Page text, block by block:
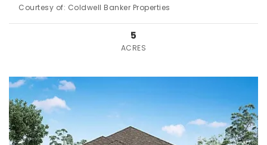
Courtesy of: Coldwell Banker Properties
5
ACRES